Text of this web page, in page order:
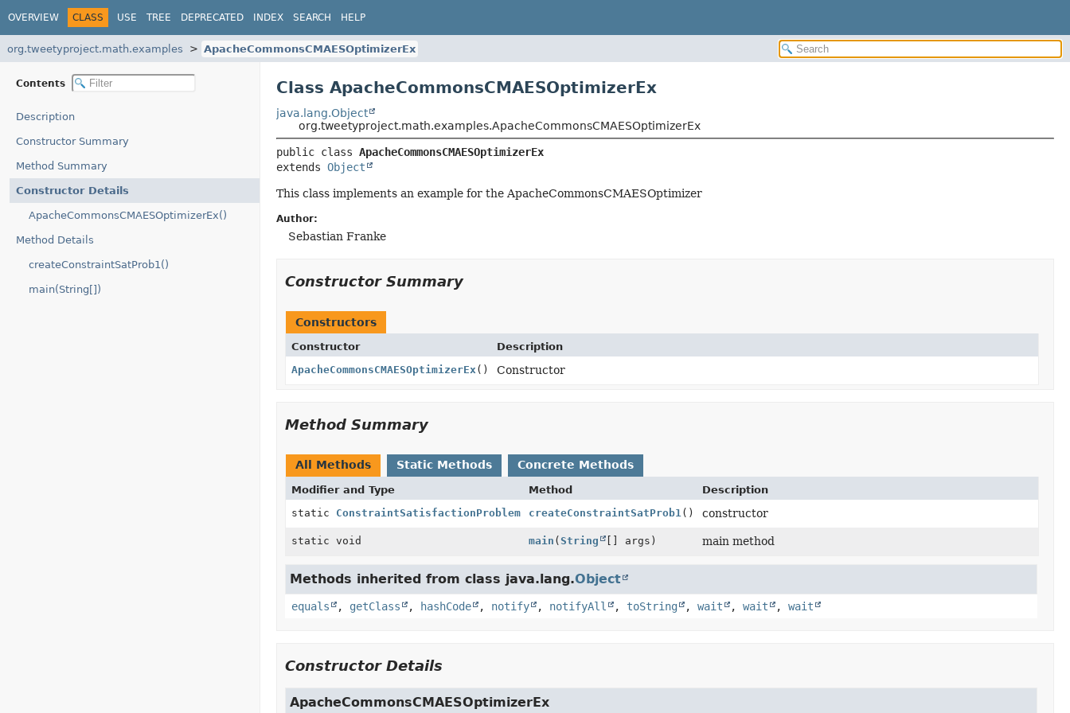
OVERVIEW CLASS USE TREE DEPRECATED INDEX SEARCH HELP
org.tweetyproject.math.examples ApacheCommonsCMAESOptimizerEx
Contents
Description
Constructor Summary
Method Summary
Constructor Details
ApacheCommonsCMAESOptimizerEx()
Method Details
createConstraintSatProb1()
main(String[])
Class ApacheCommonsCMAESOptimizerEx
java.lang.Object
org.tweetyproject.math.examples.ApacheCommonsCMAESOptimizerEx
public class ApacheCommonsCMAESOptimizerEx
extends Object
This class implements an example for the ApacheCommonsCMAESOptimizer
Author:
Sebastian Franke
Constructor Summary
Constructors
Constructor
Description
ApacheCommonsCMAESOptimizerEx() Constructor
Method Summary
All Methods Static Methods Concrete Methods
Modifier and Type Method
Description
static ConstraintSatisfactionProblem createConstraintSatProb1() constructor
static void main ( String [] args) main method
Methods inherited from class java.lang.Object
equals , getClass , hashCode , notify , notifyAll , toString , wait , wait , wait
Constructor Details
ApacheCommonsCMAESOptimizerEx